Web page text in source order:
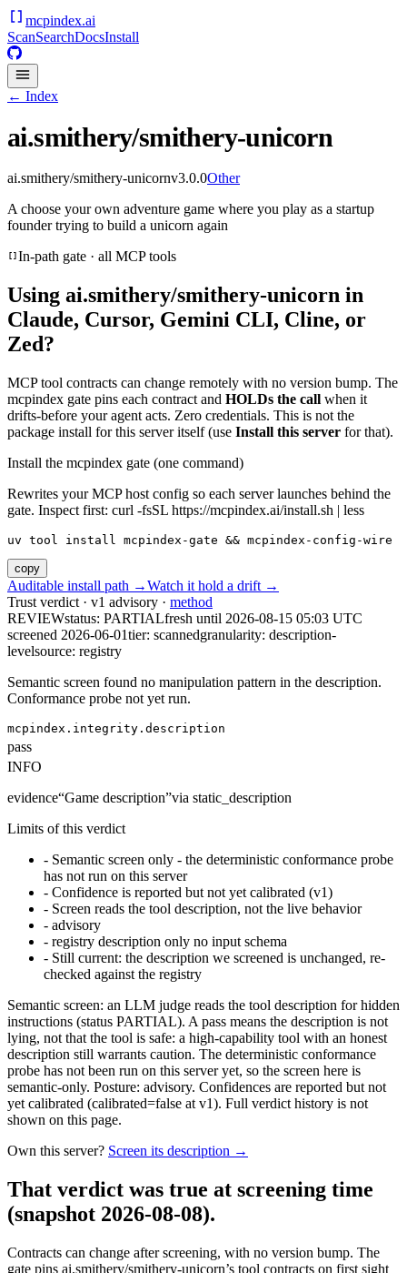
mcpindex.ai
ScanSearchDocsInstall
← Index
ai.smithery/smithery-unicorn
ai.smithery/smithery-unicornv3.0.0Other
A choose your own adventure game where you play as a startup
founder trying to build a unicorn again
In-path gate · all MCP tools
Using ai.smithery/smithery-unicorn in
Claude, Cursor, Gemini CLI, Cline, or
Zed?
MCP tool contracts can change remotely with no version bump. The
mcpindex gate pins each contract and HOLDs the call when it
drifts-before your agent acts. Zero credentials. This is not the
package install for this server itself (use Install this server for that).
Install the mcpindex gate (one command)
Rewrites your MCP host config so each server launches behind the
gate. Inspect first: curl -fsSL https://mcpindex.ai/install.sh | less
uv tool install mcpindex-gate && mcpindex-config-wire
copy
Auditable install path →Watch it hold a drift →
Trust verdict · v1 advisory · method
REVIEWstatus: PARTIALfresh until 2026-08-15 05:03 UTC
screened 2026-06-01tier: scannedgranularity: description-
levelsource: registry
Semantic screen found no manipulation pattern in the description.
Conformance probe not yet run.
mcpindex.integrity.description
pass
INFO
evidence“Game description”via static_description
Limits of this verdict
- Semantic screen only - the deterministic conformance probe
has not run on this server
- Confidence is reported but not yet calibrated (v1)
- Screen reads the tool description, not the live behavior
- advisory
- registry description only no input schema
- Still current: the description we screened is unchanged, re-
checked against the registry
Semantic screen: an LLM judge reads the tool description for hidden
instructions (status PARTIAL). A pass means the description is not
lying, not that the tool is safe: a high-capability tool with an honest
description still warrants caution. The deterministic conformance
probe has not been run on this server yet, so the screen here is
semantic-only. Posture: advisory. Confidences are reported but not
yet calibrated (calibrated=false at v1). Full verdict history is not
shown on this page.
Own this server? Screen its description →
That verdict was true at screening time
(snapshot 2026-08-08).
Contracts can change after screening, with no version bump. The
gate pins ai.smithery/smithery-unicorn’s tool contracts on first sight